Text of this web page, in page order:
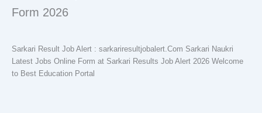
Form 2026
Sarkari Result Job Alert : sarkariresultjobalert.Com Sarkari Naukri
Latest Jobs Online Form at Sarkari Results Job Alert 2026 Welcome
to Best Education Portal